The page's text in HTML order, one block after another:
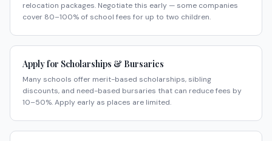
relocation packages. Negotiate this early — some companies
cover 80–100% of school fees for up to two children.
Apply for Scholarships & Bursaries
Many schools offer merit-based scholarships, sibling
discounts, and need-based bursaries that can reduce fees by
10–50%. Apply early as places are limited.